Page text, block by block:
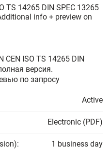
TS 14265 DIN SPEC 13265
info + preview on
ISO TS 14265 DIN
версия.
по запросу
Active
Electronic (PDF)
1 business day